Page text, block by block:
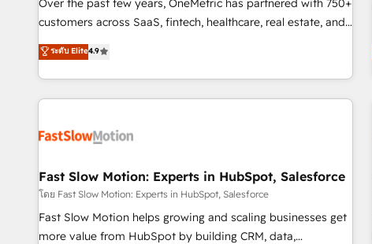
and lead nurturing sequences. - Cross-hub setup across
optimization, managed support, and scalable retainers.
Let’s make HubSpot your most powerful growth engine.
Over the past few years, OneMetric has partnered with 750+
customers across SaaS, fintech, healthcare, real estate, and
other industries. With 150+ HubSpot-certified experts, we
deliver scalable solutions to complex GTM and RevOps
challenges. Our Expertise 🔹 Onboarding & Implementation:
Accredited HubSpot Partner, ensuring smooth setup
HubSpot Partner, ensuring migration from other CRMs to
Strategy: Align teams, processes, and data to drive revenue
efficiency. 🔹 Integrations: Connect HubSpot with your tech
stack for better adoption. 🔹 Custom Solutions: Build
tailored apps, workflows, and configurations. We are SOC 2
ระดับ Elite4.9
Fast Slow Motion: Experts in HubSpot, Salesforce
โดย Fast Slow Motion: Experts in HubSpot, Salesforce
Fast Slow Motion helps growing and scaling businesses get
more value from HubSpot by building CRM, data,